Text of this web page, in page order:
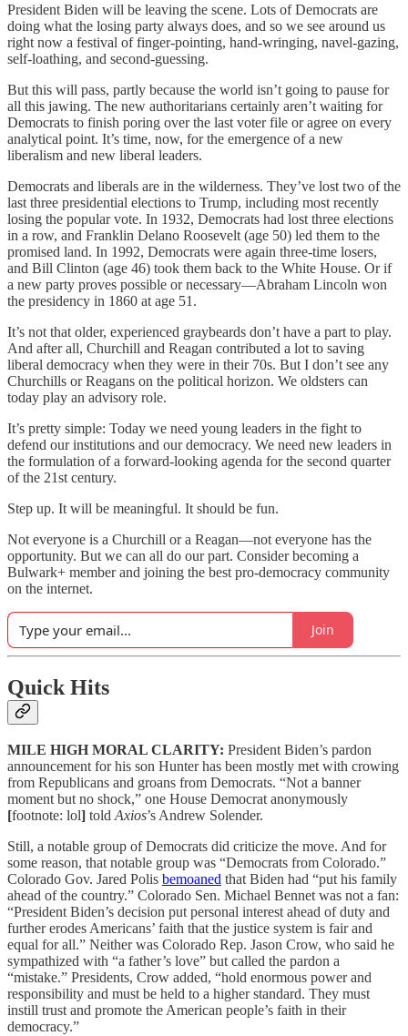
President Biden will be leaving the scene. Lots of Democrats are
doing what the losing party always does, and so we see around us
right now a festival of finger-pointing, hand-wringing, navel-gazing,
self-loathing, and second-guessing.
But this will pass, partly because the world isn’t going to pause for
all this jawing. The new authoritarians certainly aren’t waiting for
Democrats to finish poring over the last voter file or agree on every
analytical point. It’s time, now, for the emergence of a new
liberalism and new liberal leaders.
Democrats and liberals are in the wilderness. They’ve lost two of the
last three presidential elections to Trump, including most recently
losing the popular vote. In 1932, Democrats had lost three elections
in a row, and Franklin Delano Roosevelt (age 50) led them to the
promised land. In 1992, Democrats were again three-time losers,
and Bill Clinton (age 46) took them back to the White House. Or if
a new party proves possible or necessary—Abraham Lincoln won
the presidency in 1860 at age 51.
It’s not that older, experienced graybeards don’t have a part to play.
And after all, Churchill and Reagan contributed a lot to saving
liberal democracy when they were in their 70s. But I don’t see any
Churchills or Reagans on the political horizon. We oldsters can
today play an advisory role.
It’s pretty simple: Today we need young leaders in the fight to
defend our institutions and our democracy. We need new leaders in
the formulation of a forward-looking agenda for the second quarter
of the 21st century.
Step up. It will be meaningful. It should be fun.
Not everyone is a Churchill or a Reagan—not everyone has the
opportunity. But we can all do our part. Consider becoming a
Bulwark+ member and joining the best pro-democracy community
on the internet.
Join
Quick Hits
MILE HIGH MORAL CLARITY: President Biden’s pardon
announcement for his son Hunter has been mostly met with crowing
from Republicans and groans from Democrats. “Not a banner
moment but no shock,” one House Democrat anonymously
[footnote: lol] toldAxios’s Andrew Solender.
Still, a notable group of Democrats did criticize the move. And for
some reason, that notable group was “Democrats from Colorado.”
Colorado Gov. Jared Polis bemoaned that Biden had “put his family
ahead of the country.” Colorado Sen. Michael Bennet was not a fan:
“President Biden’s decision put personal interest ahead of duty and
further erodes Americans’ faith that the justice system is fair and
equal for all.” Neither was Colorado Rep. Jason Crow, who said he
sympathized with “a father’s love” but called the pardon a
“mistake.” Presidents, Crow added, “hold enormous power and
responsibility and must be held to a higher standard. They must
instill trust and promote the American people’s faith in their
democracy.”